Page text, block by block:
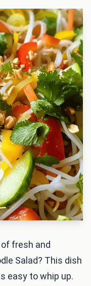
fresh and
Salad? This dish
easy to whip up.